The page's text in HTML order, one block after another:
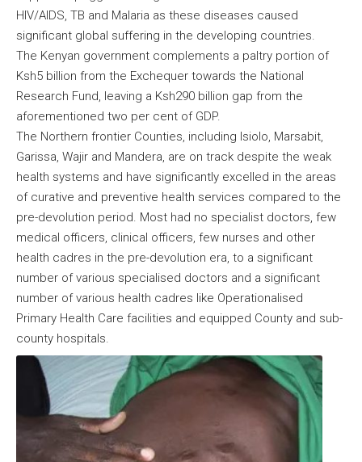
HIV/AIDS, TB and Malaria as these diseases caused
significant global suffering in the developing countries.
The Kenyan government complements a paltry portion of
Ksh5 billion from the Exchequer towards the National
Research Fund, leaving a Ksh290 billion gap from the
aforementioned two per cent of GDP.
The Northern frontier Counties, including Isiolo, Marsabit,
Garissa, Wajir and Mandera, are on track despite the weak
health systems and have significantly excelled in the areas
of curative and preventive health services compared to the
pre-devolution period. Most had no specialist doctors, few
medical officers, clinical officers, few nurses and other
health cadres in the pre-devolution era, to a significant
number of various specialised doctors and a significant
number of various health cadres like Operationalised
Primary Health Care facilities and equipped County and sub-
county hospitals.